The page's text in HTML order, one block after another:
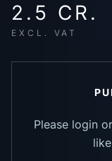
2.5 CR.
EXCL. VAT
Please login